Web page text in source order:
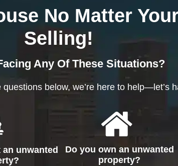
No Matter
Selling!
Any Of These Situations?
questions below, we’re here to help—let’s
unwanted
Do you own an unwanted
property?